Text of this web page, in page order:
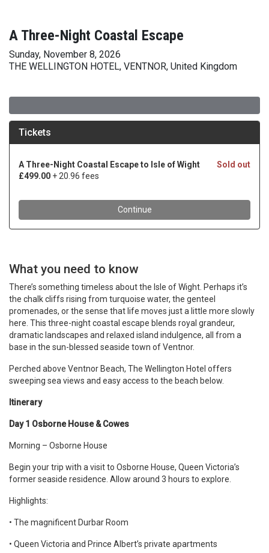
A Three-Night Coastal Escape
Sunday, November 8, 2026
THE WELLINGTON HOTEL, VENTNOR, United Kingdom
What you need to know
There’s something timeless about the Isle of Wight. Perhaps it’s
the chalk cliffs rising from turquoise water, the genteel
promenades, or the sense that life moves just a little more slowly
here. This three-night coastal escape blends royal grandeur,
dramatic landscapes and relaxed island indulgence, all from a
base in the sun-blessed seaside town of Ventnor.
Perched above Ventnor Beach, The Wellington Hotel offers
sweeping sea views and easy access to the beach below.
Itinerary
Day 1 Osborne House & Cowes
Morning – Osborne House
Begin your trip with a visit to Osborne House, Queen Victoria’s
former seaside residence. Allow around 3 hours to explore.
Highlights:
• The magnificent Durbar Room
• Queen Victoria and Prince Albert’s private apartments